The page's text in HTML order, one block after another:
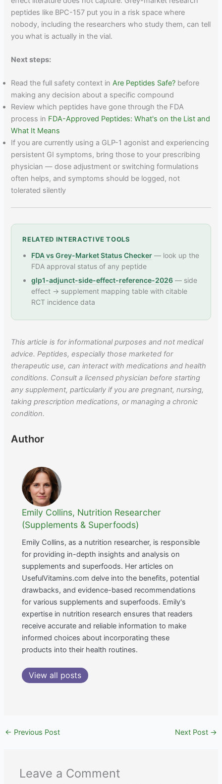
peptides like BPC-157 put you in a risk space where
nobody, including the researchers who study them, can tell
you what is actually in the vial.
Next steps:
Read the full safety context inAre Peptides Safe? before
making any decision about a specific compound
Review which peptides have gone through the FDA
process in FDA-Approved Peptides: What's on the List and
What It Means
If you are currently using a GLP-1 agonist and experiencing
persistent GI symptoms, bring those to your prescribing
physician — dose adjustment or switching formulations
often helps, and symptoms should be logged, not
tolerated silently
RELATED INTERACTIVE TOOLS
FDA vs Grey-Market Status Checker — look up the
FDA approval status of any peptide
glp1-adjunct-side-effect-reference-2026 — side
effect → supplement mapping table with citable
RCT incidence data
This article is for informational purposes and not medical
advice. Peptides, especially those marketed for
therapeutic use, can interact with medications and health
conditions. Consult a licensed physician before starting
any supplement, particularly if you are pregnant, nursing,
taking prescription medications, or managing a chronic
condition.
Author
Emily Collins, Nutrition Researcher
(Supplements & Superfoods)
Emily Collins, as a nutrition researcher, is responsible
for providing in-depth insights and analysis on
supplements and superfoods. Her articles on
UsefulVitamins.com delve into the benefits, potential
drawbacks, and evidence-based recommendations
for various supplements and superfoods. Emily's
expertise in nutrition research ensures that readers
receive accurate and reliable information to make
informed choices about incorporating these
products into their health routines.
View all posts
← Previous Post Next Post →
Leave a Comment